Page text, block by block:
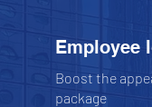
Employee
Boost the
package